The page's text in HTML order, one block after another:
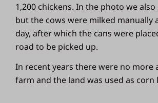
1,200 chickens. In the photo we also
but the cows were milked manually
day, after which the cans were
road to be picked up.
In recent years there were no more
farm and the land was used as corn